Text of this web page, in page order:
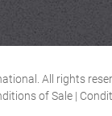
All rights
of Sale|